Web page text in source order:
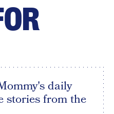
daily
stories from the